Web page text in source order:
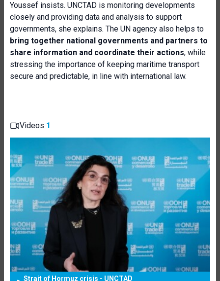
Youssef insists. UNCTAD is monitoring developments
closely and providing data and analysis to support
governments, she explains. The UN agency also helps to
bring together national governments and partners to
share information and coordinate their actions, while
stressing the importance of keeping maritime transport
secure and predictable, in line with international law.
Videos 1
Strait of Hormuz crisis - UNCTAD